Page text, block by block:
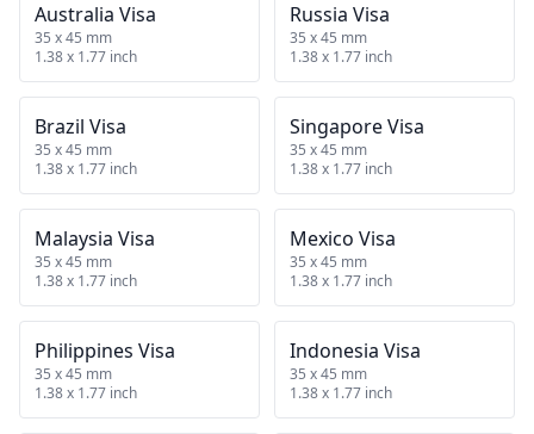
Australia Visa
35 x 45 mm
1.38 x 1.77 inch
Russia Visa
35 x 45 mm
1.38 x 1.77 inch
Brazil Visa
35 x 45 mm
1.38 x 1.77 inch
Singapore Visa
35 x 45 mm
1.38 x 1.77 inch
Malaysia Visa
35 x 45 mm
1.38 x 1.77 inch
Mexico Visa
35 x 45 mm
1.38 x 1.77 inch
Philippines Visa
35 x 45 mm
1.38 x 1.77 inch
Indonesia Visa
35 x 45 mm
1.38 x 1.77 inch